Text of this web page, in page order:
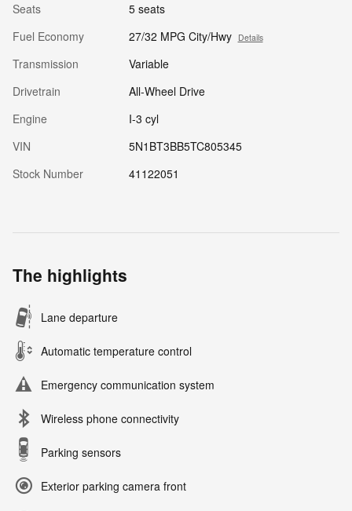
Seats
5 seats
Fuel Economy
27/32 MPG City/Hwy Details
Transmission
Variable
Drivetrain
All-Wheel Drive
Engine
I-3 cyl
VIN
5N1BT3BB5TC805345
Stock Number
41122051
The highlights
Lane departure
Automatic temperature control
Emergency communication system
Wireless phone connectivity
Parking sensors
Exterior parking camera front